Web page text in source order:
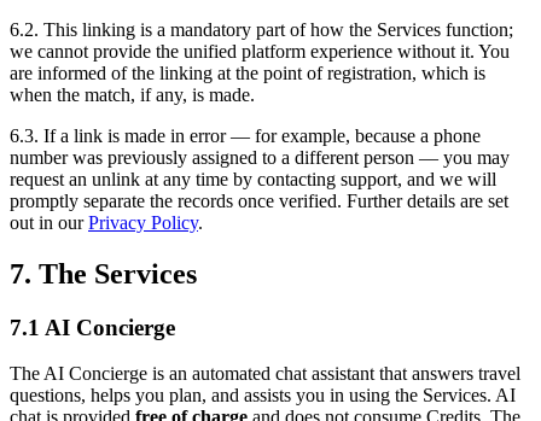
6.2. This linking is a mandatory part of how the Services function;
we cannot provide the unified platform experience without it. You
are informed of the linking at the point of registration, which is
when the match, if any, is made.
6.3. If a link is made in error — for example, because a phone
number was previously assigned to a different person — you may
request an unlink at any time by contacting support, and we will
promptly separate the records once verified. Further details are set
out in ourPrivacy Policy.
7. The Services
7.1 AI Concierge
The AI Concierge is an automated chat assistant that answers travel
questions, helps you plan, and assists you in using the Services. AI